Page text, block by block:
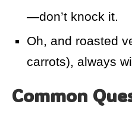
—don’t knock it.
Oh, and roasted
carrots), always
Common